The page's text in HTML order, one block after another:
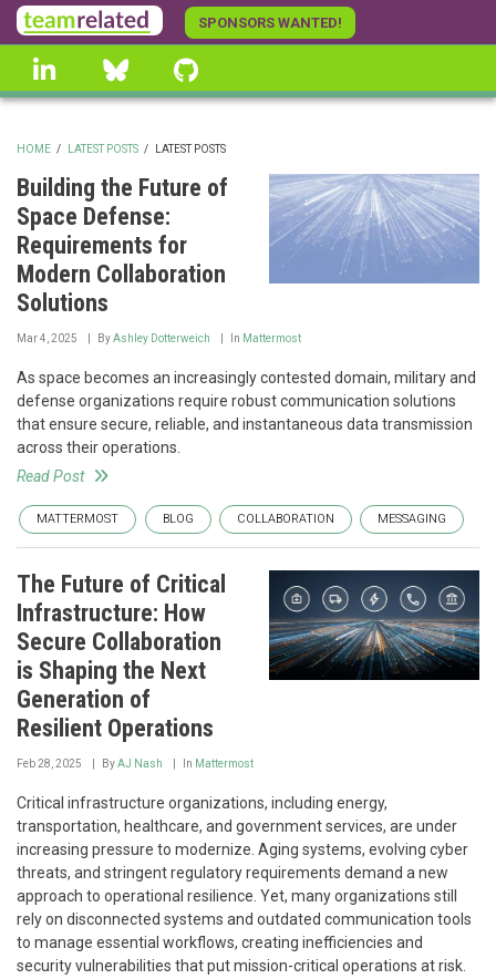
Skip
to
main
content
SPONSORS WANTED!
linkedin Bluesky
BREADCRUMB
HOME / LATEST POSTS / LATEST POSTS
Building the Future of
Space Defense:
Requirements for
Modern Collaboration
Solutions
Mar 4, 2025 ByAshley Dotterweich In Mattermost
As space becomes an increasingly contested domain, military and
defense organizations require robust communication solutions
that ensure secure, reliable, and instantaneous data transmission
across their operations.
Read Post
MATTERMOST BLOG COLLABORATION MESSAGING
The Future of Critical
Infrastructure: How
Secure Collaboration
is Shaping the Next
Generation of
Resilient Operations
Feb 28, 2025 ByAJ Nash In Mattermost
Critical infrastructure organizations, including energy,
transportation, healthcare, and government services, are under
increasing pressure to modernize. Aging systems, evolving cyber
threats, and stringent regulatory requirements demand a new
approach to operational resilience. Yet, many organizations still
rely on disconnected systems and outdated communication tools
to manage essential workflows, creating inefficiencies and
security vulnerabilities that put mission-critical operations at risk.